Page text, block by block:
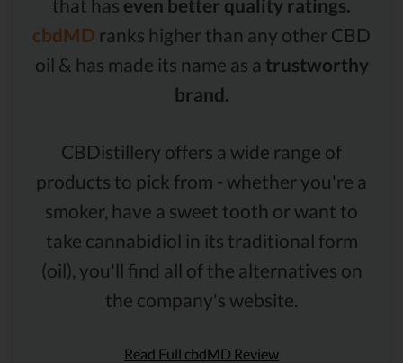
that has even better quality ratings.
cbdMD ranks higher than any other CBD
oil & has made its name as a trustworthy
brand.
CBDistillery offers a wide range of
products to pick from - whether you're a
smoker, have a sweet tooth or want to
take cannabidiol in its traditional form
(oil), you'll find all of the alternatives on
the company's website.
Read Full cbdMD Review